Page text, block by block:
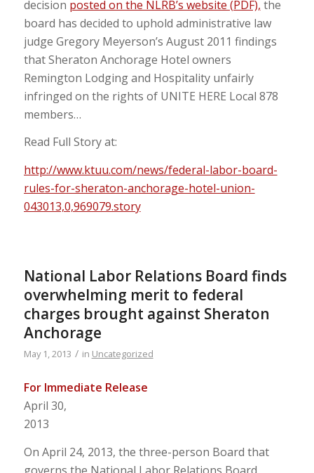
decision posted on the NLRB’s website (PDF), the
board has decided to uphold administrative law
judge Gregory Meyerson’s August 2011 findings
that Sheraton Anchorage Hotel owners
Remington Lodging and Hospitality unfairly
infringed on the rights of UNITE HERE Local 878
members…
Read Full Story at:
http://www.ktuu.com/news/federal-labor-board-
rules-for-sheraton-anchorage-hotel-union-
043013,0,969079.story
National Labor Relations Board finds
overwhelming merit to federal
charges brought against Sheraton
Anchorage
May 1, 2013 / in Uncategorized
For Immediate Release
April 30,
2013
On April 24, 2013, the three-person Board that